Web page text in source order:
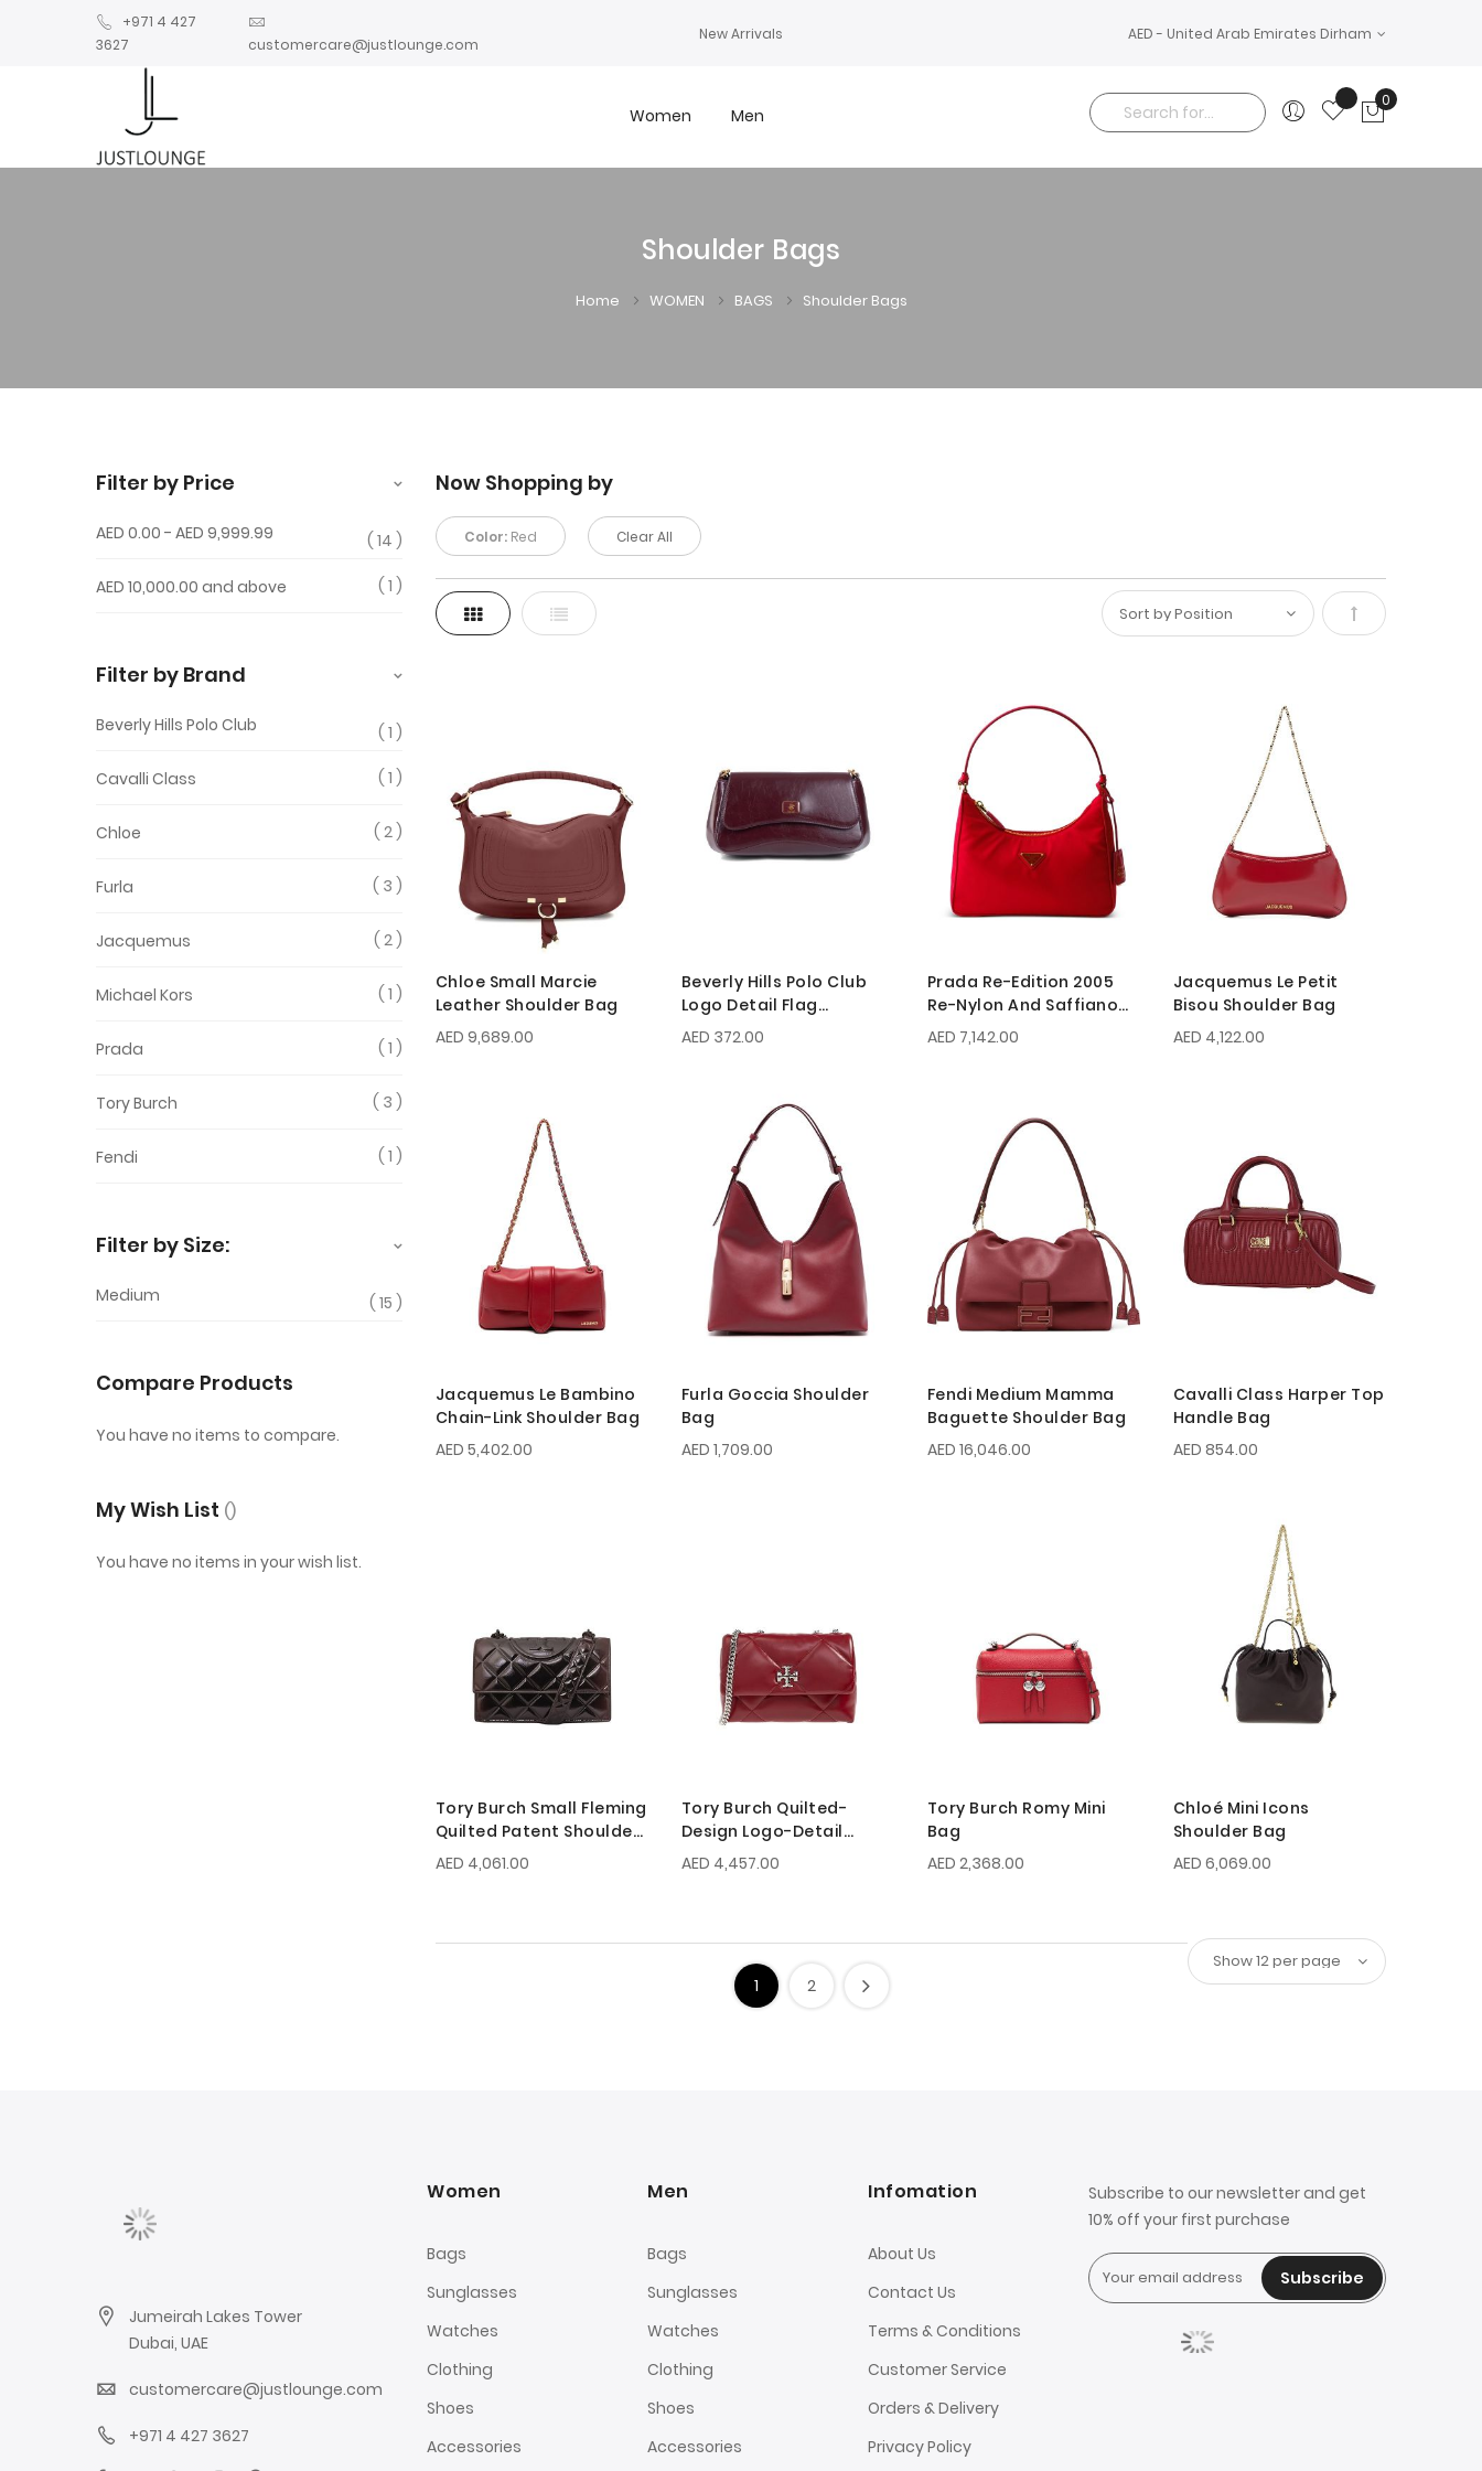
+971 4 427
3627
customercare@justlounge.com
New Arrivals AED - United Arab Emirates Dirham
Women Men
Search
0
Shoulder Bags
Home WOMEN BAGS Shoulder Bags
Now Shopping by
Color:Red Clear All
ViewGrid List
Set
Chloe Small Marcie
Leather Shoulder Bag
AED 9,689.00
Beverly Hills Polo Club
Logo Detail Flag
Shoulder Bag
AED 372.00
Prada Re-Edition 2005
Re-Nylon And Saffiano
Mini Bag
AED 7,142.00
Jacquemus Le Petit
Bisou Shoulder Bag
AED 4,122.00
Jacquemus Le Bambino
Chain-Link Shoulder Bag
AED 5,402.00
Furla Goccia Shoulder
Bag
AED 1,709.00
Fendi Medium Mamma
Baguette Shoulder Bag
AED 16,046.00
Cavalli Class Harper Top
Handle Bag
AED 854.00
Tory Burch Small Fleming
Quilted Patent Shoulder
Bag
AED 4,061.00
Tory Burch Quilted-
Design Logo-Detail
Chain Shouder Bag
AED 4,457.00
Tory Burch Romy Mini
Bag
AED 2,368.00
Chloé Mini Icons
Shoulder Bag
AED 6,069.00
1 2
Filter by Price
AED 0.00 - AED 9,999.99 14
AED 10,000.00 and above 1
Filter by Brand
Beverly Hills Polo Club 1
Cavalli Class 1
Chloe 2
Furla 3
Jacquemus 2
Michael Kors 1
Prada 1
Tory Burch 3
Fendi 1
Filter by Size:
Medium 15
Compare Products
You have no items to compare.
My Wish List
You have no items in your wish list.
Jumeirah Lakes Tower
Dubai, UAE
customercare@justlounge.com
+971 4 427 3627
Women
Bags
Sunglasses
Watches
Clothing
Shoes
Accessories
Men
Bags
Sunglasses
Watches
Clothing
Shoes
Accessories
Infomation
About Us
Contact Us
Terms & Conditions
Customer Service
Orders & Delivery
Privacy Policy
Subscribe to our newsletter and get
10% off your first purchase
Subscribe